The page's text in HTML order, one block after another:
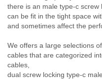
there is an male type-c screw
can be fit in the tight space
and sometimes affect the
We offers a large selections
cables that are categorized
cables,
dual screw locking type-c